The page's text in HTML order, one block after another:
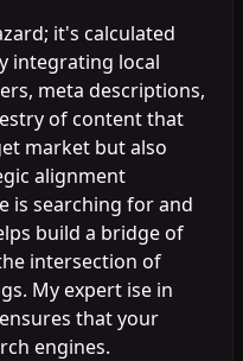
it's calculated
integrating local
meta descriptions,
of content that
market but also
alignment
is searching for and
build a bridge of
intersection of
My expert ise in
that your
engines.